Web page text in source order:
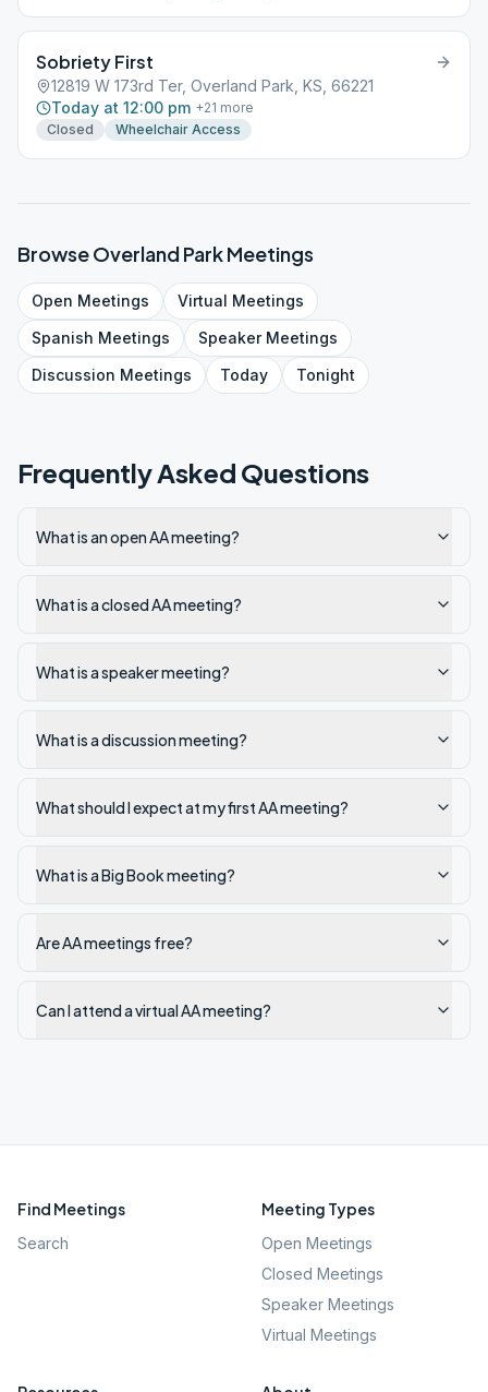
Sobriety First
12819 W 173rd Ter, Overland Park, KS, 66221
Today at 12:00 pm +21 more
Closed
Wheelchair Access
BrowseOverland ParkMeetings
Open Meetings Virtual Meetings
Spanish Meetings SpeakerMeetings
Discussion Meetings Today Tonight
Frequently Asked Questions
What is an open AA meeting?
What is a closed AA meeting?
What is a speaker meeting?
What is a discussion meeting?
What should I expect at my first AA meeting?
What is a Big Book meeting?
Are AA meetings free?
Can I attend a virtual AA meeting?
Find Meetings
Search
Meeting Types
Open Meetings
Closed Meetings
Speaker Meetings
Virtual Meetings